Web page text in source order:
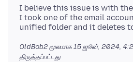
I believe this issue is with
I took one of the email
OldBob2 மூலமாக15 ஜூன், 2024,
திருத்தப்பட்டது